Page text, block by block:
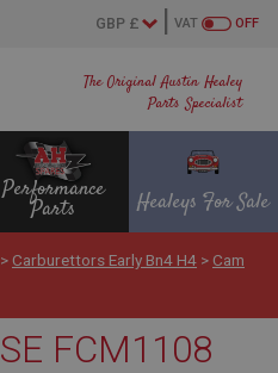
The Original Austin Healey
Parts Specialist
OFF
VAT
Performance
Parts Healeys For Sale
> Carburettors Early Bn4 H4 > Cam
FCM1108